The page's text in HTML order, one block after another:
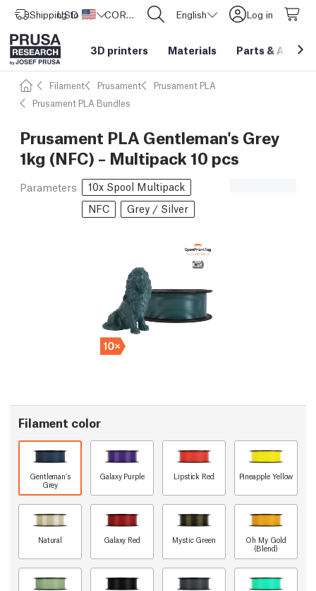
Shipping to United States
USD ($) CORE One L: Now In Stock! English Log in
3D printers Materials Parts &
Filament Prusament
Prusament PLA
Prusament PLA Bundles
Prusament PLA Gentleman's Grey
1kg (NFC) – Multipack 10 pcs
Parameters
10x Spool Multipack
NFC
Grey / Silver
Filament color
Gentleman's
Grey
Galaxy Purple Lipstick Red Pineapple Yellow
Natural Galaxy Red Mystic Green
Oh My Gold
(Blend)